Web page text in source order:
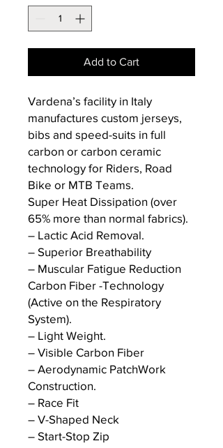
Add to Cart
Vardena’s facility in Italy
manufactures custom jerseys,
bibs and speed-suits in full
carbon or carbon ceramic
technology for Riders, Road
Bike or MTB Teams.
Super Heat Dissipation (over
65% more than normal fabrics).
– Lactic Acid Removal.
– Superior Breathability
– Muscular Fatigue Reduction
Carbon Fiber -Technology
(Active on the Respiratory
System).
– Light Weight.
– Visible Carbon Fiber
– Aerodynamic PatchWork
Construction.
– Race Fit
– V-Shaped Neck
– Start-Stop Zip